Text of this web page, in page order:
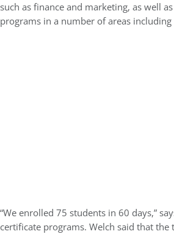
such as finance and marketing, as well
programs in a number of areas including
“We enrolled 75 students in 60 days,”
certificate programs. Welch said that